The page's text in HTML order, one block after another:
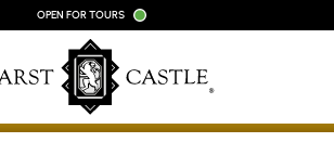
OPEN FOR TOURS